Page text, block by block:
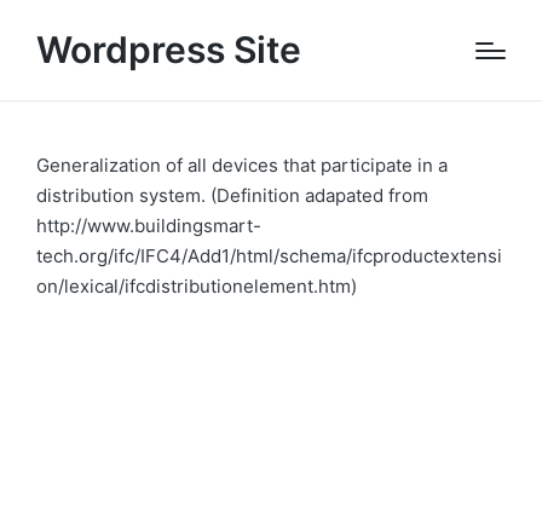
Wordpress Site
Generalization of all devices that participate in a
distribution system. (Definition adapated from
http://www.buildingsmart-
tech.org/ifc/IFC4/Add1/html/schema/ifcproductextensi
on/lexical/ifcdistributionelement.htm)